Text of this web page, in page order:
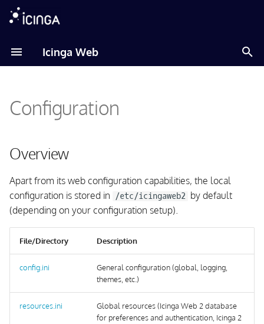
Icinga Web
e
a
r
e
Debian
Raspberry Pi OS
SLES
Ubuntu
From Source
General Configuration
Theme Configuration
Security Configuration
Content Security Policy
Configuration
Installation
Installation
Configuration
Overview
Apart from its web configuration capabilities, the local
configuration is stored in
/etc/icingaweb2 by default
(depending on your configuration setup).
File/Directory Description
config.ini
General configuration (global, logging,
themes, etc.)
resources.ini
Global resources (Icinga Web 2 database
for preferences and authentication, Icinga 2